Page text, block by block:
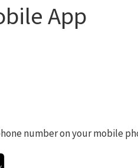
App
number on your mobile